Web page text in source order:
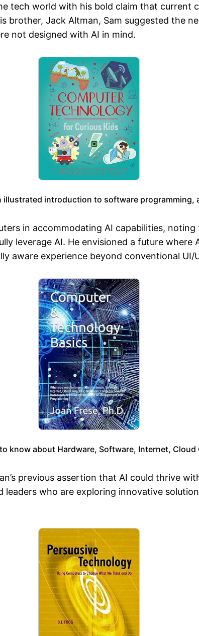
tech world with his bold claim that current
brother, Jack Altman, Sam suggested the
not designed with AI in mind.
illustrated introduction to software
in accommodating AI capabilities,
leverage AI. He envisioned a future where
aware experience beyond conventional UI/
know about Hardware, Software, Internet,
previous assertion that AI could thrive
who are exploring innovative